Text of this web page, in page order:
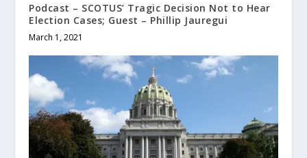
Podcast – SCOTUS’ Tragic Decision Not to Hear
Election Cases; Guest – Phillip Jauregui
March 1, 2021